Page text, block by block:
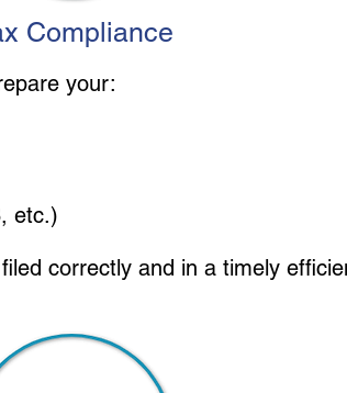
Compliance
your:
etc.)
correctly and in a timely